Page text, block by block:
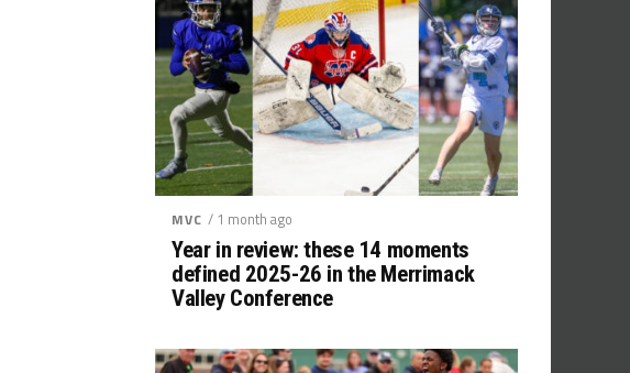
MVC / 1 month ago
Year in review: these 14 moments
defined 2025-26 in the Merrimack
Valley Conference